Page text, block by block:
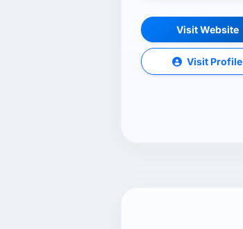
Visit Website
Visit Profile